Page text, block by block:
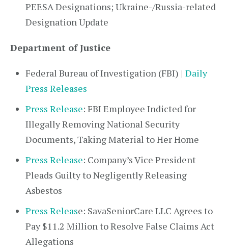
PEESA Designations; Ukraine-/Russia-related
Designation Update
Department of Justice
Federal Bureau of Investigation (FBI) | Daily
Press Releases
Press Release: FBI Employee Indicted for
Illegally Removing National Security
Documents, Taking Material to Her Home
Press Release: Company’s Vice President
Pleads Guilty to Negligently Releasing
Asbestos
Press Release: SavaSeniorCare LLC Agrees to
Pay $11.2 Million to Resolve False Claims Act
Allegations